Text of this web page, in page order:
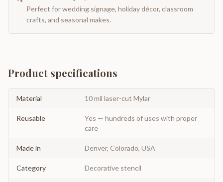
Perfect for wedding signage, holiday décor, classroom
crafts, and seasonal makes.
Product specifications
Material 10 mil laser-cut Mylar
Reusable
Yes — hundreds of uses with proper
care
Made in Denver, Colorado, USA
Category Decorative stencil